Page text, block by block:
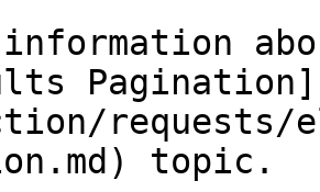
information
topic.